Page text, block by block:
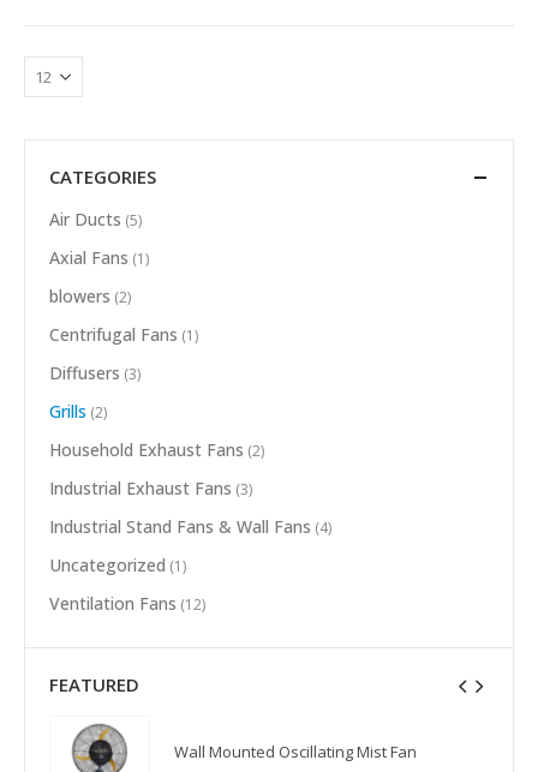
CATEGORIES
Air Ducts (5)
Axial Fans (1)
blowers (2)
Centrifugal Fans (1)
Diffusers (3)
Grills (2)
Household Exhaust Fans (2)
Industrial Exhaust Fans (3)
Industrial Stand Fans & Wall Fans (4)
Uncategorized (1)
Ventilation Fans (12)
FEATURED
Wall Mounted Oscillating Mist Fan